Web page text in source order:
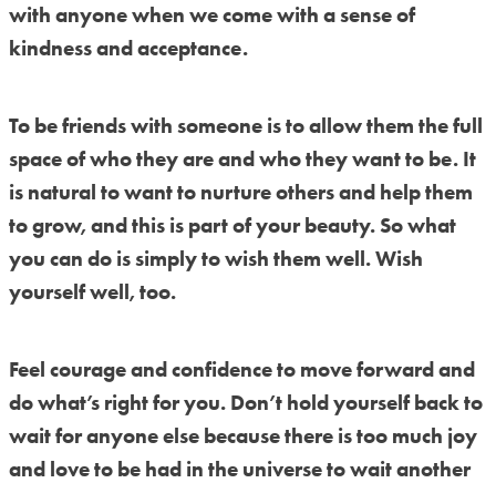
with anyone when we come with a sense of
kindness and acceptance.
To be friends with someone is to allow them the full
space of who they are and who they want to be. It
is natural to want to nurture others and help them
to grow, and this is part of your beauty. So what
you can do is simply to wish them well. Wish
yourself well, too.
Feel courage and confidence to move forward and
do what’s right for you. Don’t hold yourself back to
wait for anyone else because there is too much joy
and love to be had in the universe to wait another